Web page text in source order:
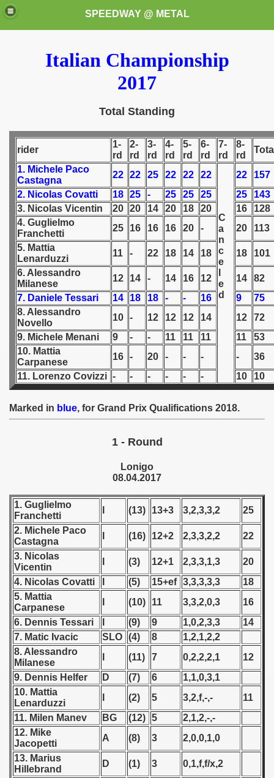
SPEEDWAY @ METAL
Italian Championship
2017
Total Standing
rider
1-
rd
2-
rd
3-
rd
4-
rd
5-
rd
6-
rd
7-
rd
8-
rd
1. Michele Paco
Castagna
22 22 25 22 22 22
C
a
n
c
e
e
d
22
157
2. Nicolas Covatti
18 25 - 25 25 25 25
143
3. Nicolas Vicentin
20 20 14 20 18 20 16
128
4. Guglielmo
Franchetti
25 16 16 16 20 - 20
113
5. Mattia
Lenarduzzi
11 - 22 18 14 18 18
101
6. Alessandro
Milanese
12 14 - 14 16 12 14
82
7. Daniele Tessari
14 18 18 - - 16 9
75
8. Alessandro
Novello
10 - 12 12 12 14 12
72
9. Michele Menani
9 - - 11 11 11 11
53
10. Mattia
Carpanese
16 - 20 - - - -
36
11. Lorenzo Covizzi - - - - - - 10 10
Marked in blue, for Grand Prix Qualifications 2018.
1 - Round
Lonigo
08.04.2017
1. Guglielmo
Franchetti
(13) 13+3 3,2,3,3,2
25
2. Michele Paco
Castagna
(16) 12+2 2,3,3,2,2
22
3. Nicolas
Vicentin
(3) 12+1 2,3,3,1,3
20
4. Nicolas Covatti
(5) 15+ef 3,3,3,3,3
18
5. Mattia
Carpanese
(10) 11 3,3,2,0,3
16
6. Dennis Tessari
(9) 9 1,0,2,3,3
14
7. Matic Ivacic
SLO (4) 8
1,2,1,2,2
8. Alessandro
Milanese
(11) 7 0,2,2,2,1
12
9. Dennis Helfer
D (7) 6
1,1,0,3,1
10. Mattia
Lenarduzzi
(2) 5 3,2,f,-,-
11
11. Milen Manev
BG (12) 5
2,1,2,-,-
12. Mike
Jacopetti
A (8) 3
2,0,0,1,0
13. Marius
Hillebrand
D (1) 3
0,1,f,f/x,2
these speedway programms)
(My speedway programmes to exchange or sale)
Świata (World Speedway Championship)
1946
- 1953
- 1954
- 1955
- 1956
- 1957
- 1958
- 1959
- 1960
- 1961
- 1962
- 1963